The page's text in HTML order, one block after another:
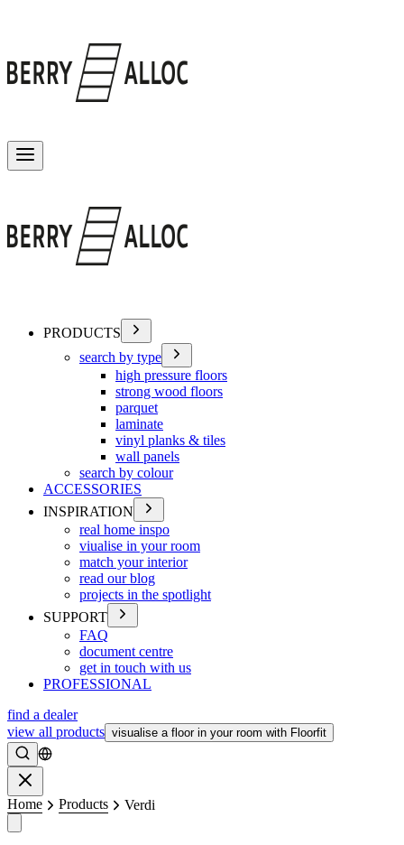
PRODUCTS
search by type
high pressure floors
strong wood floors
parquet
laminate
vinyl planks & tiles
wall panels
search by colour
ACCESSORIES
INSPIRATION
real home inspo
viualise in your room
match your interior
read our blog
projects in the spotlight
SUPPORT
FAQ
document centre
get in touch with us
PROFESSIONAL
find a dealer
view all products visualise a floor in your room with Floorfit
Search
Home Products Verdi